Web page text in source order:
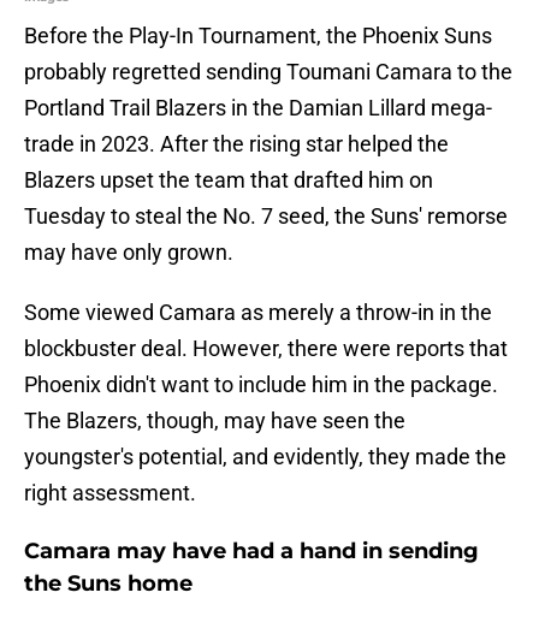
Before the Play-In Tournament, the Phoenix Suns
probably regretted sending Toumani Camara to the
Portland Trail Blazers in the Damian Lillard mega-
trade in 2023. After the rising star helped the
Blazers upset the team that drafted him on
Tuesday to steal the No. 7 seed, the Suns' remorse
may have only grown.
Some viewed Camara as merely a throw-in in the
blockbuster deal. However, there were reports that
Phoenix didn't want to include him in the package.
The Blazers, though, may have seen the
youngster's potential, and evidently, they made the
right assessment.
Camara may have had a hand in sending
the Suns home